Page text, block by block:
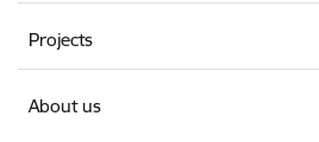
Projects
About us